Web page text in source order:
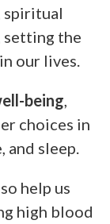
spiritual
, setting the
our lives.
being
choices in
and sleep.
help us
high blood